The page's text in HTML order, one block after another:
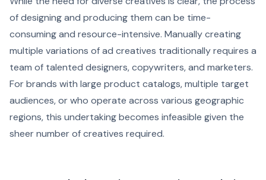
of designing and producing them can be time-
consuming and resource-intensive. Manually creating
multiple variations of ad creatives traditionally requires a
team of talented designers, copywriters, and marketers.
For brands with large product catalogs, multiple target
audiences, or who operate across various geographic
regions, this undertaking becomes infeasible given the
sheer number of creatives required.